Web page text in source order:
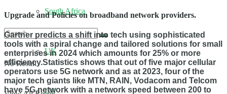
No Result
South Africa
UK
US
Upgrade and Policies on broadband network providers.
Gartner predicts a shift into tech using sophisticated
tools with a spiral change and tailored solutions for small
enterprises in 2024 which amounts for 25% or more
efficiency.Statistics shows that out of five major cellular
operators use 5G network and as at 2023, four of the
major tech giants like MTN, RAIN, Vodacom and Telcom
have 5G network with a network speed between 200 to